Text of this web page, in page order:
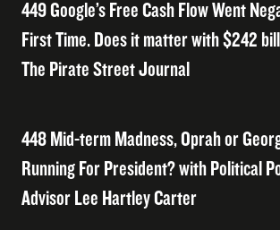
449 Google’s Free Cash Flow Went
First Time. Does it matter with $242
The Pirate Street Journal
448 Mid-term Madness, Oprah or
Running For President? with Political
Advisor Lee Hartley Carter